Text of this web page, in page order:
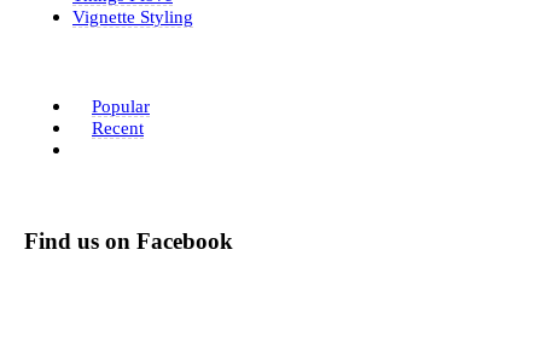
Vignette Styling
Popular
Recent
Find us on Facebook